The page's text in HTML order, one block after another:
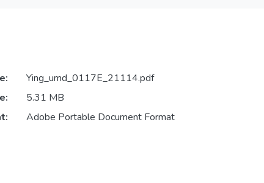
Ying_umd_0117E_21114.pdf
5.31 MB
Adobe Portable Document Format